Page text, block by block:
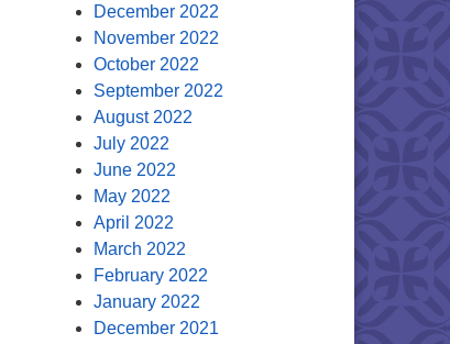
December 2022
November 2022
October 2022
September 2022
August 2022
July 2022
June 2022
May 2022
April 2022
March 2022
February 2022
January 2022
December 2021